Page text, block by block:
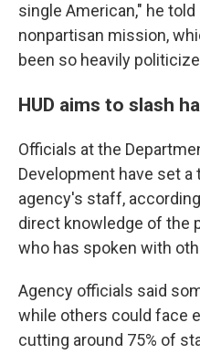
single American," he told
nonpartisan mission,
been so heavily
HUD aims to slash
Officials at the
Development have set
agency's staff,
direct knowledge of the
who has spoken with
Agency officials said
while others could face
cutting around 75% of